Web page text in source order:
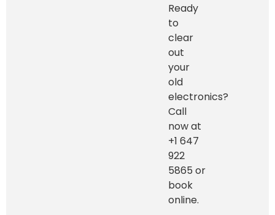
Ready
to
clear
out
your
old
electronics?
Call
now at
+1 647
922
5865 or
book
online.